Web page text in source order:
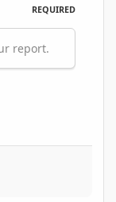
REQUIRED
report.